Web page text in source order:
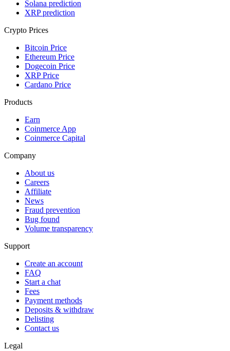
Solana prediction
XRP prediction
Crypto Prices
Bitcoin Price
Ethereum Price
Dogecoin Price
XRP Price
Cardano Price
Products
Earn
Coinmerce App
Coinmerce Capital
Company
About us
Careers
Affiliate
News
Fraud prevention
Bug found
Volume transparency
Support
Create an account
FAQ
Start a chat
Fees
Payment methods
Deposits & withdraw
Delisting
Contact us
Legal